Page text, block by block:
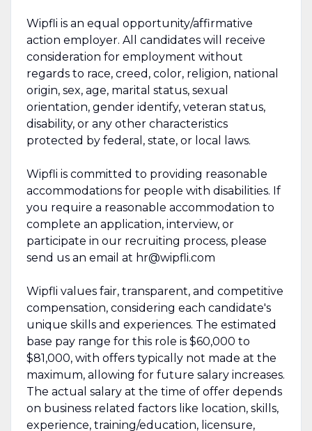
Wipfli is an equal opportunity/affirmative
action employer. All candidates will receive
consideration for employment without
regards to race, creed, color, religion, national
origin, sex, age, marital status, sexual
orientation, gender identify, veteran status,
disability, or any other characteristics
protected by federal, state, or local laws.
Wipfli is committed to providing reasonable
accommodations for people with disabilities. If
you require a reasonable accommodation to
complete an application, interview, or
participate in our recruiting process, please
send us an email at hr@wipfli.com
Wipfli values fair, transparent, and competitive
compensation, considering each candidate's
unique skills and experiences. The estimated
base pay range for this role is $60,000 to
$81,000, with offers typically not made at the
maximum, allowing for future salary increases.
The actual salary at the time of offer depends
on business related factors like location, skills,
experience, training/education, licensure,